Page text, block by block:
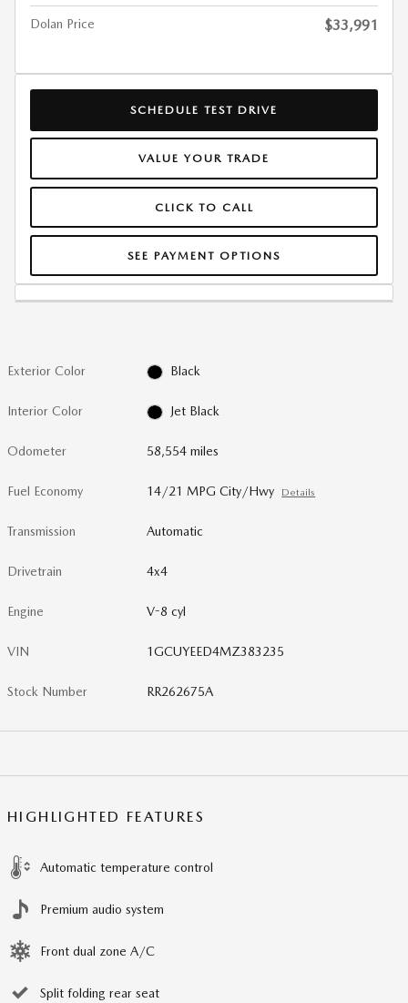
Dolan Price $33,991
SCHEDULE TEST DRIVE
VALUE YOUR TRADE
CLICK TO CALL
SEE PAYMENT OPTIONS
Exterior Color Black
Interior Color Jet Black
Odometer 58,554 miles
Fuel Economy 14/21 MPG City/Hwy Details
Transmission Automatic
Drivetrain 4x4
Engine V-8 cyl
VIN 1GCUYEED4MZ383235
Stock Number RR262675A
HIGHLIGHTED FEATURES
Automatic temperature control
Premium audio system
Front dual zone A/C
Split folding rear seat